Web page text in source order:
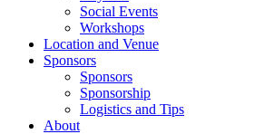
Social Events
Workshops
Location and Venue
Sponsors
Sponsors
Sponsorship
Logistics and Tips
About